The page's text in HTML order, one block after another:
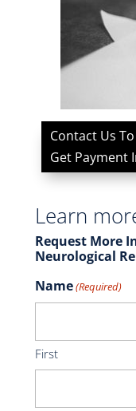
Contact Us
Get Payment
Learn
Request More
Neurological
Name(Required)
First